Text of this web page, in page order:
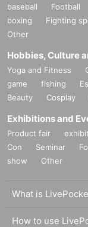
baseball Football
boxing
Fighting
Other
Hobbies, Culture
Yoga and Fitness
game
fishing
Beauty
Cosplay
Exhibitions and
Product fair
Con
Seminar
show
Other
What is
How to use